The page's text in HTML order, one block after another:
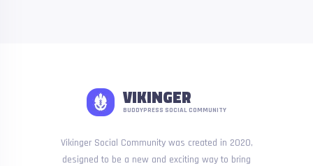
VIKINGER
BUDDYPRESS SOCIAL COMMUNITY
Vikinger Social Community was created in 2020,
designed to be a new and exciting way to bring